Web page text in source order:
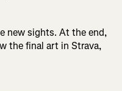
new sights. At the end,
the final art in Strava,